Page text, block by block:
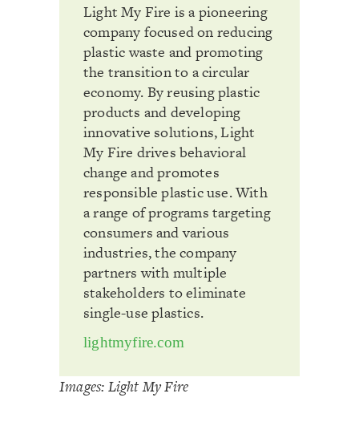
Light My Fire is a pioneering
company focused on reducing
plastic waste and promoting
the transition to a circular
economy. By reusing plastic
products and developing
innovative solutions, Light
My Fire drives behavioral
change and promotes
responsible plastic use. With
a range of programs targeting
consumers and various
industries, the company
partners with multiple
stakeholders to eliminate
single-use plastics.
lightmyfire.com
Images: Light My Fire